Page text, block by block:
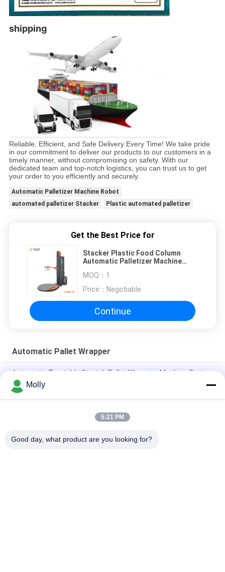
shipping
Reliable, Efficient, and Safe Delivery Every Time! We take pride
in our commitment to deliver our products to our customers in a
timely manner, without compromising on safety. With our
dedicated team and top-notch logistics, you can trust us to get
your order to you efficiently and securely.
Automatic Palletizer Machine Robot
automated palletizer Stacker
Plastic automated palletizer
Get the Best Price for
Stacker Plastic Food Column
Automatic Palletizer Machine
MOQ： 1
Price： Negotiable
Continue
Automatic Pallet Wrapper
Automatic Turntable Stretch Pallet Wrapping Machine Carton
Fast Automatic Packing Industrial Pallet Wrapping Machine
Durable
Advanced Type Automatic Turntable Stretch Wrapper
Molly
5:21 PM
Good day, what product are you looking for?